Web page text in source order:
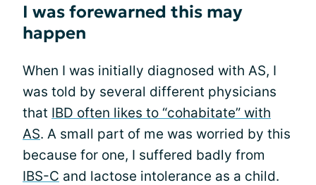
I was forewarned this may
happen
When I was initially diagnosed with AS, I
was told by several different physicians
that IBD often likes to “cohabitate” with
AS. A small part of me was worried by this
because for one, I suffered badly from
IBS-C and lactose intolerance as a child.